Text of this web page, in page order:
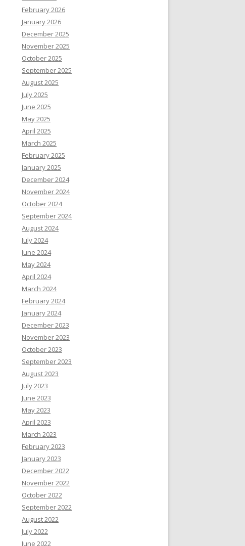
February 2026
January 2026
December 2025
November 2025
October 2025
September 2025
August 2025
July 2025
June 2025
May 2025
April 2025
March 2025
February 2025
January 2025
December 2024
November 2024
October 2024
September 2024
August 2024
July 2024
June 2024
May 2024
April 2024
March 2024
February 2024
January 2024
December 2023
November 2023
October 2023
September 2023
August 2023
July 2023
June 2023
May 2023
April 2023
March 2023
February 2023
January 2023
December 2022
November 2022
October 2022
September 2022
August 2022
July 2022
June 2022